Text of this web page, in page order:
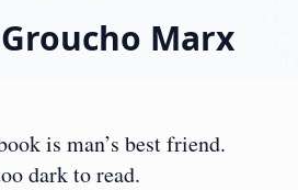
Groucho Marx
is man’s best friend.
dark to read.